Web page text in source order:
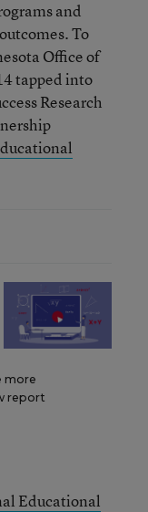
and
To
Office of
tapped into
Research
more
report
Educational